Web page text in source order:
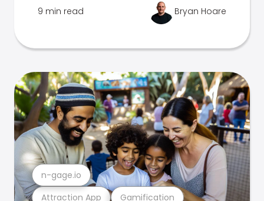
9 min read Bryan Hoare
Attraction App Gamification
n-gage.io